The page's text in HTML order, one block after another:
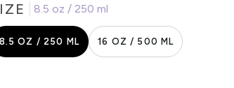
8.5 oz / 250 ml
8.5 OZ / 250 ML 16 OZ / 500 ML